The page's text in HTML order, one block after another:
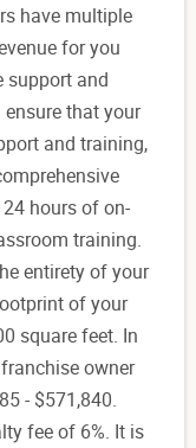
have multiple
for you
support and
that your
and training,
hours of on-
training.
entirety of your
of your
square feet. In
owner
- $571,840.
fee of 6%. It is